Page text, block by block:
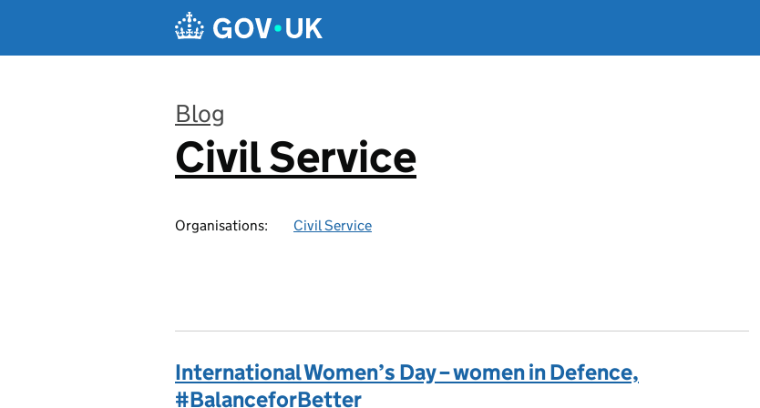
Blog
:
Civil Service
Organisations: Civil Service
International Women’s Day – women in Defence,
#BalanceforBetter